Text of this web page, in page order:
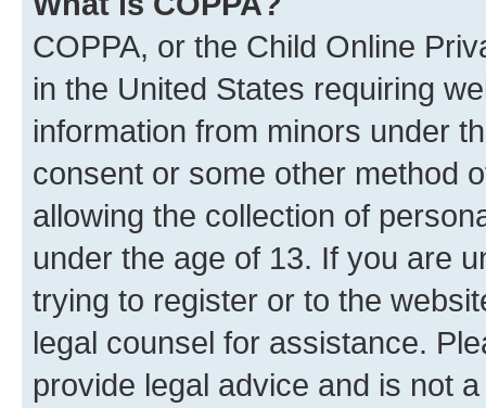
COPPA, or the Child Online
in the United States requiring
information from minors under
consent or some other method
allowing the collection of
under the age of 13. If you are
trying to register or to the
legal counsel for assistance.
provide legal advice and is not